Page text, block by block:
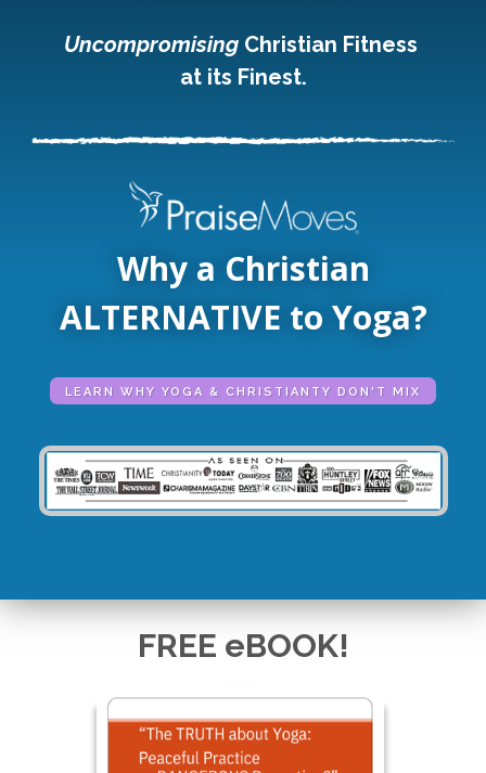
Uncompromising Christian Fitness
at its Finest.
Why a Christian
ALTERNATIVE to Yoga?
LEARN WHY YOGA & CHRISTIANTY DON'T MIX
FREE eBOOK!